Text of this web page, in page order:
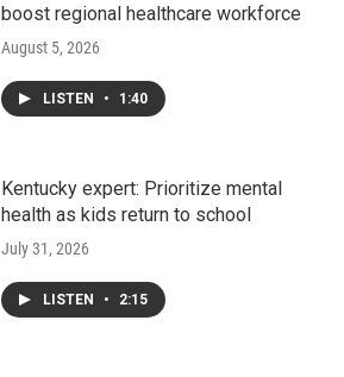
boost regional healthcare workforce
August 5, 2026
LISTEN • 1:40
Kentucky expert: Prioritize mental
health as kids return to school
July 31, 2026
LISTEN • 2:15